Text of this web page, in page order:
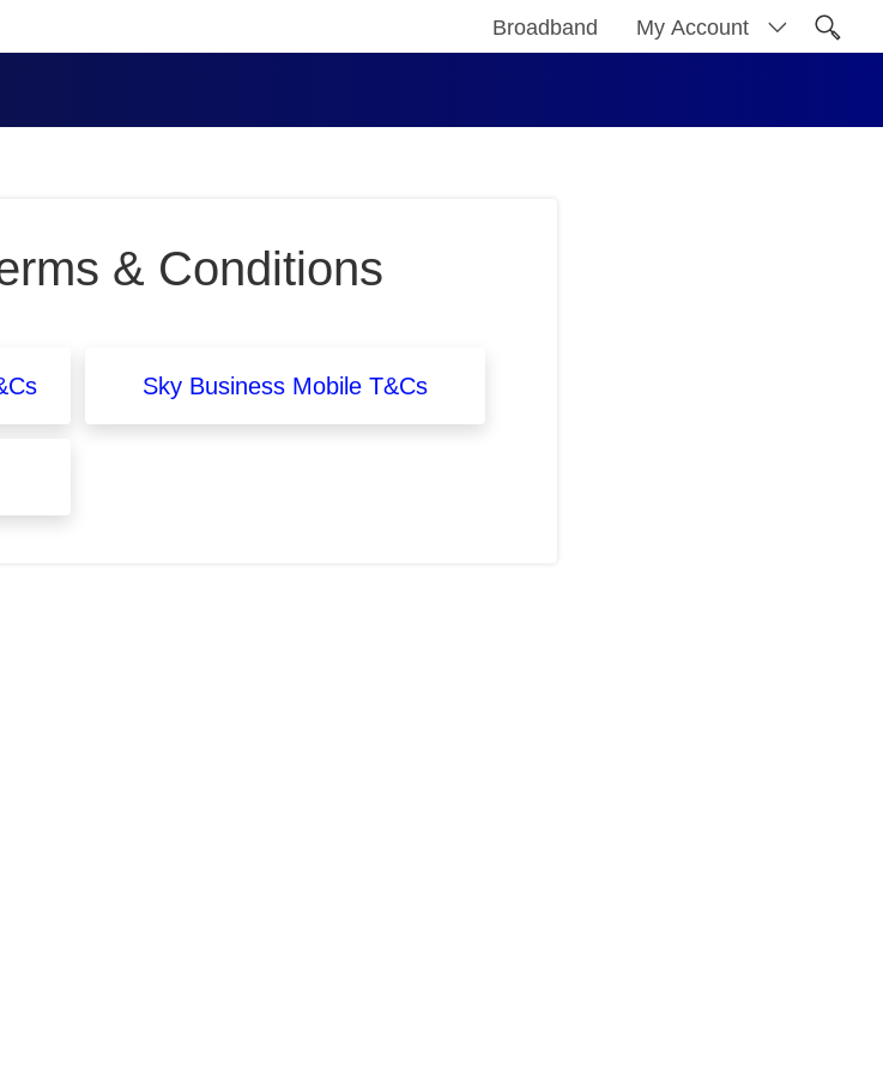
Broadband My Account
& Conditions
Sky Business Mobile T&Cs